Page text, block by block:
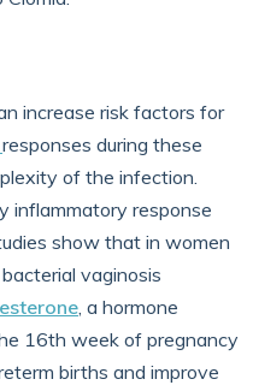
increase risk factors for
responses during these
of the infection.
inflammatory response
show that in women
vaginosis
, a hormone
16th week of pregnancy
births and improve